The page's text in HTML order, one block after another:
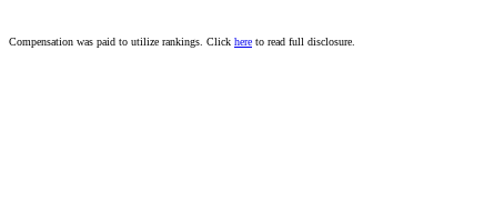
Compensation was paid to utilize rankings. Click here to read full disclosure.